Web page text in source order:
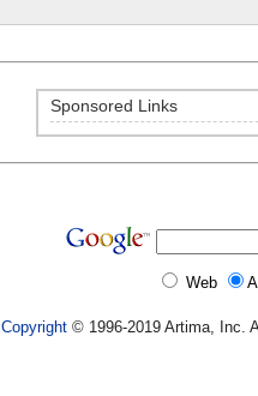
Sponsored Links
Web
Copyright © 1996-2019 Artima, Inc.